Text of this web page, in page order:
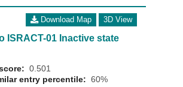
Download Map 3D View
ISRACT-01 Inactive state
0.501
entry percentile: 60%